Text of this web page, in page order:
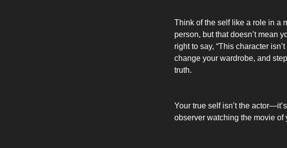
Think of the self like a role in a
person, but that doesn’t mean
right to say, “This character
change your wardrobe, and
truth.
Your true self isn’t the
observer watching the movie of